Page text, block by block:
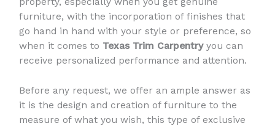
furniture, with the incorporation of finishes that
go hand in hand with your style or preference, so
when it comes to Texas Trim Carpentry you can
receive personalized performance and attention.
Before any request, we offer an ample answer as
it is the design and creation of furniture to the
measure of what you wish, this type of exclusive